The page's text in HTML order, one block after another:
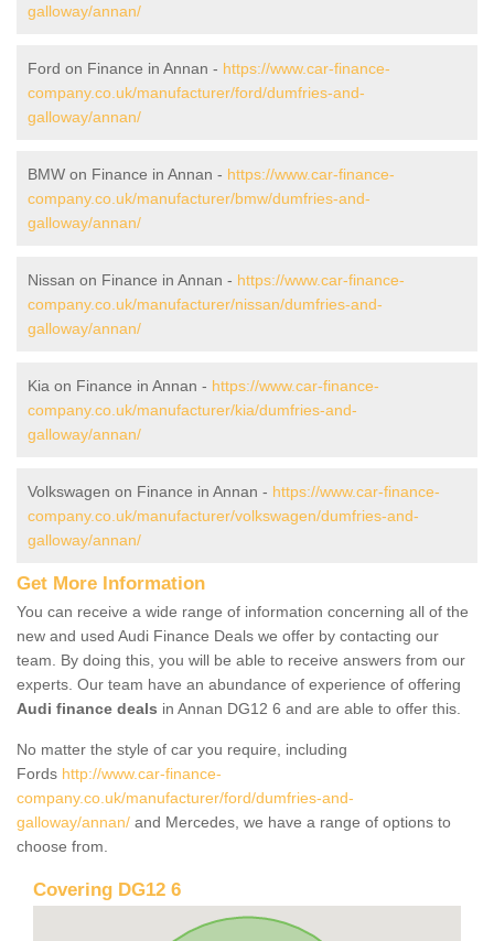
galloway/annan/
Ford on Finance in Annan - https://www.car-finance-
company.co.uk/manufacturer/ford/dumfries-and-
galloway/annan/
BMW on Finance in Annan - https://www.car-finance-
company.co.uk/manufacturer/bmw/dumfries-and-
galloway/annan/
Nissan on Finance in Annan - https://www.car-finance-
company.co.uk/manufacturer/nissan/dumfries-and-
galloway/annan/
Kia on Finance in Annan - https://www.car-finance-
company.co.uk/manufacturer/kia/dumfries-and-
galloway/annan/
Volkswagen on Finance in Annan - https://www.car-finance-
company.co.uk/manufacturer/volkswagen/dumfries-and-
galloway/annan/
Get More Information
You can receive a wide range of information concerning all of the
new and used Audi Finance Deals we offer by contacting our
team. By doing this, you will be able to receive answers from our
experts. Our team have an abundance of experience of offering
Audi finance deals in Annan DG12 6 and are able to offer this.
No matter the style of car you require, including
Fords http://www.car-finance-
company.co.uk/manufacturer/ford/dumfries-and-
galloway/annan/ and Mercedes, we have a range of options to
choose from.
Covering DG12 6